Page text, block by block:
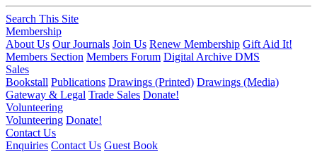
Search This Site
Membership
About Us Our Journals Join Us Renew Membership Gift Aid It!
Members Section Members Forum Digital Archive DMS
Sales
Bookstall Publications Drawings (Printed) Drawings (Media)
Gateway & Legal Trade Sales Donate!
Volunteering
Volunteering Donate!
Contact Us
Enquiries Contact Us Guest Book